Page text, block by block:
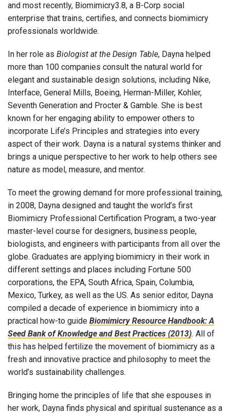
and most recently, Biomimicry3.8, a B-Corp social
enterprise that trains, certifies, and connects biomimicry
professionals worldwide.
In her role as Biologist at the Design Table, Dayna helped
more than 100 companies consult the natural world for
elegant and sustainable design solutions, including Nike,
Interface, General Mills, Boeing, Herman-Miller, Kohler,
Seventh Generation and Procter & Gamble. She is best
known for her engaging ability to empower others to
incorporate Life’s Principles and strategies into every
aspect of their work. Dayna is a natural systems thinker and
brings a unique perspective to her work to help others see
nature as model, measure, and mentor.
To meet the growing demand for more professional training,
in 2008, Dayna designed and taught the world’s first
Biomimicry Professional Certification Program, a two-year
master-level course for designers, business people,
biologists, and engineers with participants from all over the
globe. Graduates are applying biomimicry in their work in
different settings and places including Fortune 500
corporations, the EPA, South Africa, Spain, Columbia,
Mexico, Turkey, as well as the US. As senior editor, Dayna
compiled a decade of experience in biomimicry into a
practical how-to guide Biomimicry Resource Handbook: A
Seed Bank of Knowledge and Best Practices (2013). All of
this has helped fertilize the movement of biomimicry as a
fresh and innovative practice and philosophy to meet the
world’s sustainability challenges.
Bringing home the principles of life that she espouses in
her work, Dayna finds physical and spiritual sustenance as a